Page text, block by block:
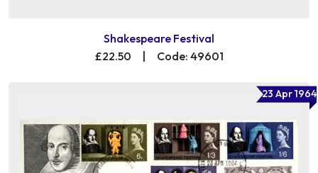
Shakespeare Festival
£22.50
Code: 49601
23 Apr 1964